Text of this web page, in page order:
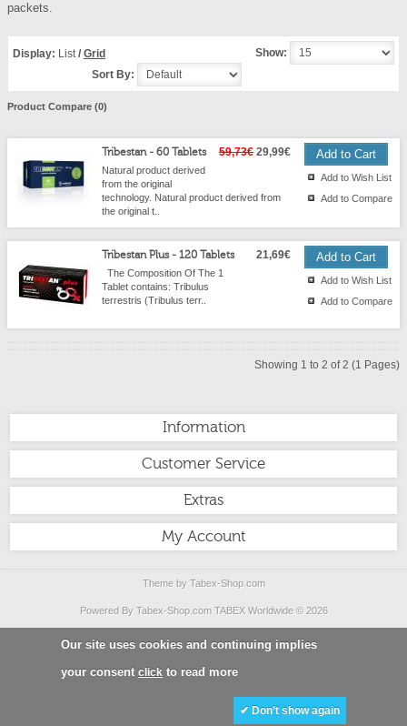
packets.
Display: List/ Grid
Show:
Sort By:
Product Compare (0)
Add to Wish List
Add to Compare
59,73€ 29,99€
Tribestan - 60 Tablets
Natural product derived
from the original
technology. Natural product derived from
the original t..
Add to Wish List
Add to Compare
21,69€
Tribestan Plus - 120 Tablets
The Composition Of The 1
Tablet contains: Tribulus
terrestris (Tribulus terr..
Showing 1 to 2 of 2 (1 Pages)
Information
Customer Service
Extras
My Account
Theme by Tabex-Shop.com
Powered By Tabex-Shop.com TABEX Worldwide© 2026
Our site uses cookies and continuing implies
your consentclick to read more
✔ Don’t show again